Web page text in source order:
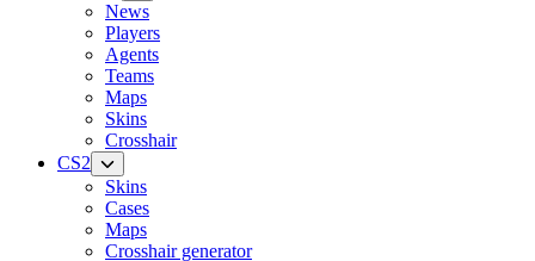
News
Players
Agents
Teams
Maps
Skins
Crosshair
CS2
Skins
Cases
Maps
Crosshair generator